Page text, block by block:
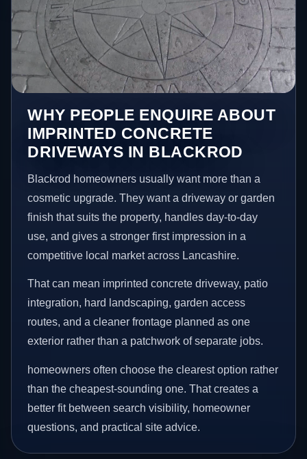
WHY PEOPLE ENQUIRE ABOUT
IMPRINTED CONCRETE
DRIVEWAYS IN BLACKROD
Blackrod homeowners usually want more than a
cosmetic upgrade. They want a driveway or garden
finish that suits the property, handles day-to-day
use, and gives a stronger first impression in a
competitive local market across Lancashire.
That can mean imprinted concrete driveway, patio
integration, hard landscaping, garden access
routes, and a cleaner frontage planned as one
exterior rather than a patchwork of separate jobs.
homeowners often choose the clearest option rather
than the cheapest-sounding one. That creates a
better fit between search visibility, homeowner
questions, and practical site advice.